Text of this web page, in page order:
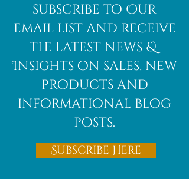
subscribe to Our
email list and receive
the latest news &
Insights on sales, new
products and
informational blog
posts.
Subscribe Here